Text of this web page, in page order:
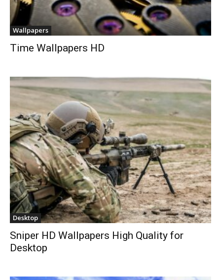
Wallpapers
Time Wallpapers HD
Desktop
Sniper HD Wallpapers High Quality for
Desktop